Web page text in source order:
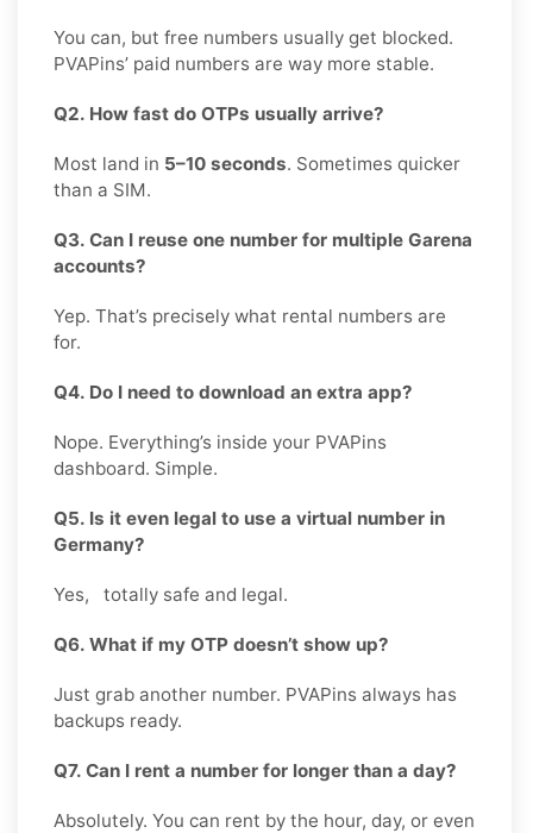
You can, but free numbers usually get blocked.
PVAPins’ paid numbers are way more stable.
Q2. How fast do OTPs usually arrive?
Most land in 5–10 seconds. Sometimes quicker
than a SIM.
Q3. Can I reuse one number for multiple Garena
accounts?
Yep. That’s precisely what rental numbers are
for.
Q4. Do I need to download an extra app?
Nope. Everything’s inside your PVAPins
dashboard. Simple.
Q5. Is it even legal to use a virtual number in
Germany?
Yes, totally safe and legal.
Q6. What if my OTP doesn’t show up?
Just grab another number. PVAPins always has
backups ready.
Q7. Can I rent a number for longer than a day?
Absolutely. You can rent by the hour, day, or even